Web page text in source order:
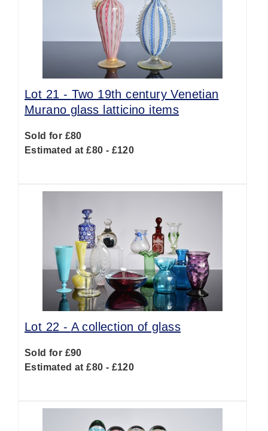
Lot 21 - Two 19th century Venetian
Murano glass latticino items
Sold for £80
Estimated at £80 - £120
Lot 22 - A collection of glass
Sold for £90
Estimated at £80 - £120